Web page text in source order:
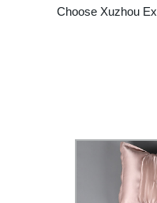
Choose Xuzhou